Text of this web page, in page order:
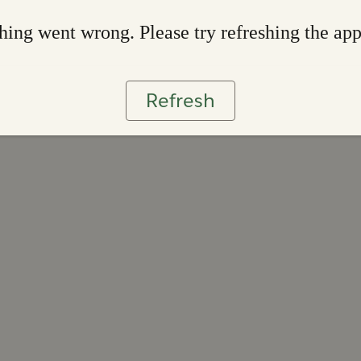
went wrong. Please try refreshing the app
Refresh